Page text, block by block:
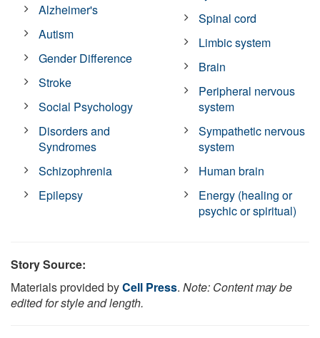
Alzheimer's
Autism
Gender Difference
Stroke
Social Psychology
Disorders and
Syndromes
Schizophrenia
Epilepsy
Spinal cord
Limbic system
Brain
Peripheral nervous
system
Sympathetic nervous
system
Human brain
Energy (healing or
psychic or spiritual)
Story Source:
Materials provided byCell Press. Note: Content may be
edited for style and length.